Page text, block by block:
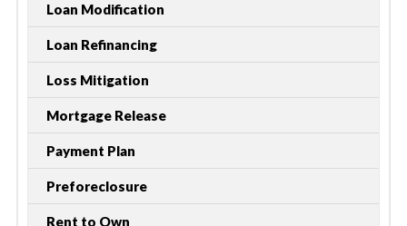
Loan Modification
Loan Refinancing
Loss Mitigation
Mortgage Release
Payment Plan
Preforeclosure
Rent to Own